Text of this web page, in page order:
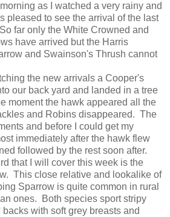
as I watched a very rainy and
pleased to see the arrival of the last
So far only the White Crowned and
have arrived but the Harris
and Swainson's Thrush cannot
the new arrivals a Cooper's
our back yard and landed in a tree
moment the hawk appeared all the
and Robins disappeared. The
and before I could get my
immediately after the hawk flew
followed by the rest soon after.
that I will cover this week is the
This close relative and lookalike of
Sparrow is quite common in rural
ones.
Both species sport stripy
with soft grey breasts and